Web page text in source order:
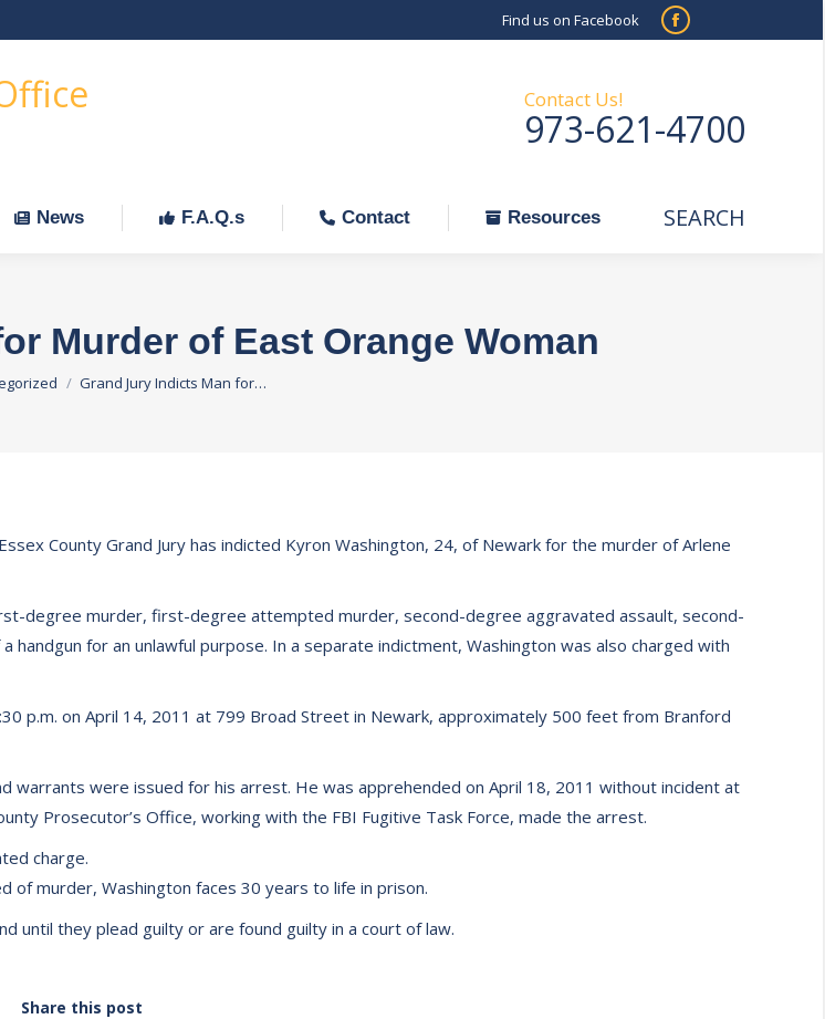
Find us on Facebook
Facebook
in
new
Contact Us!
973-621-4700
News F.A.Q.s Contact Resources Search:
SEARCH
Murder of East Orange Woman
Grand Jury Indicts Man for…
County Grand Jury has indicted Kyron Washington, 24, of Newark for the murder of Arlene
degree murder, first-degree attempted murder, second-degree aggravated assault, second-
for an unlawful purpose. In a separate indictment, Washington was also charged with
p.m. on April 14, 2011 at 799 Broad Street in Newark, approximately 500 feet from Branford
warrants were issued for his arrest. He was apprehended on April 18, 2011 without incident at
Prosecutor’s Office, working with the FBI Fugitive Task Force, made the arrest.
charge.
of murder, Washington faces 30 years to life in prison.
until they plead guilty or are found guilty in a court of law.
Share this post
News F.A.Q.s Contact Resources Search:
SEARCH